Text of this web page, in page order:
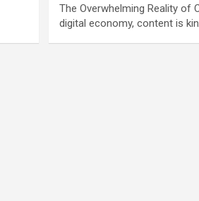
The Overwhelming Reality of
digital economy, content is